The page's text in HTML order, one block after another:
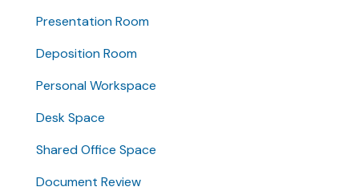
Presentation Room
Deposition Room
Personal Workspace
Desk Space
Shared Office Space
Document Review